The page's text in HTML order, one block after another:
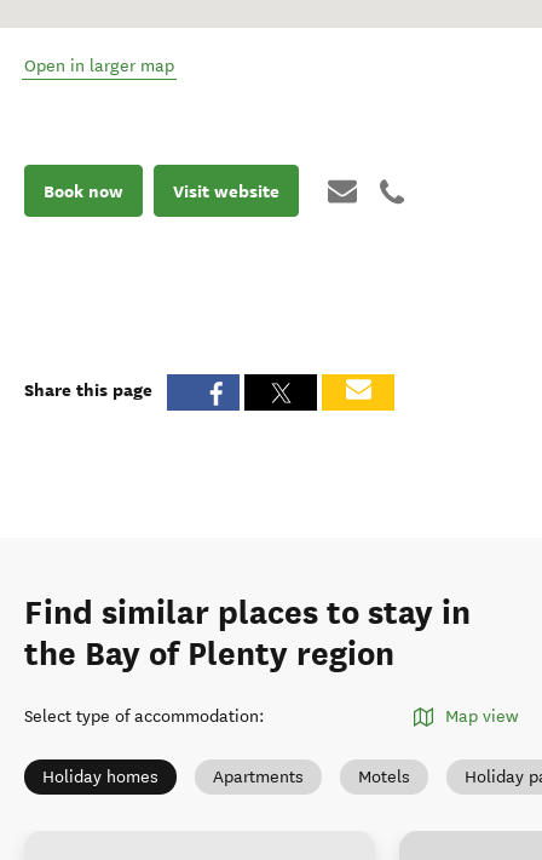
Open in larger map
Book now Visit website
Share this page
Find similar places to stay in
the Bay of Plenty region
Select type of accommodation: Map view
Holiday homes Apartments Motels Holiday